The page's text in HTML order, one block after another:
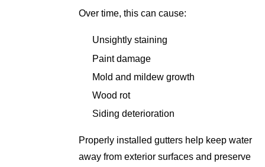
Over time, this can cause:
Unsightly staining
Paint damage
Mold and mildew growth
Wood rot
Siding deterioration
Properly installed gutters help keep water
away from exterior surfaces and preserve